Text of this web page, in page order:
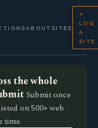
ABOUT SITES
+
LOG
A
SITE
the whole
Submit once
on 500+ web
time.